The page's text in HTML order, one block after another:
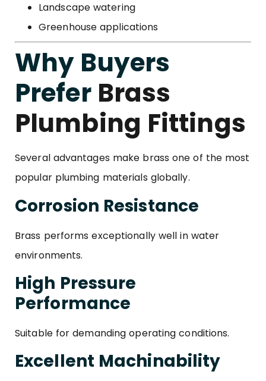
Landscape watering
Greenhouse applications
Why Buyers
Prefer Brass
Plumbing Fittings
Several advantages make brass one of the most
popular plumbing materials globally.
Corrosion Resistance
Brass performs exceptionally well in water
environments.
High Pressure
Performance
Suitable for demanding operating conditions.
Excellent Machinability